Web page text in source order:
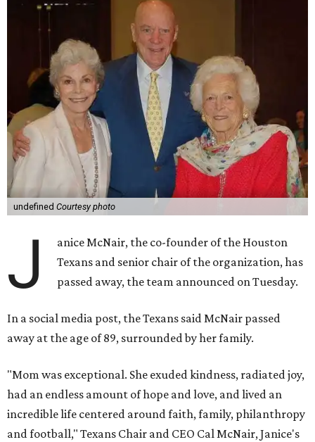
undefined Courtesy photo
J
anice McNair, the co-founder of the Houston
Texans and senior chair of the organization, has
passed away, the team announced on Tuesday.
In a social media post, the Texans said McNair passed
away at the age of 89, surrounded by her family.
"Mom was exceptional. She exuded kindness, radiated joy,
had an endless amount of hope and love, and lived an
incredible life centered around faith, family, philanthropy
and football," Texans Chair and CEO Cal McNair, Janice's